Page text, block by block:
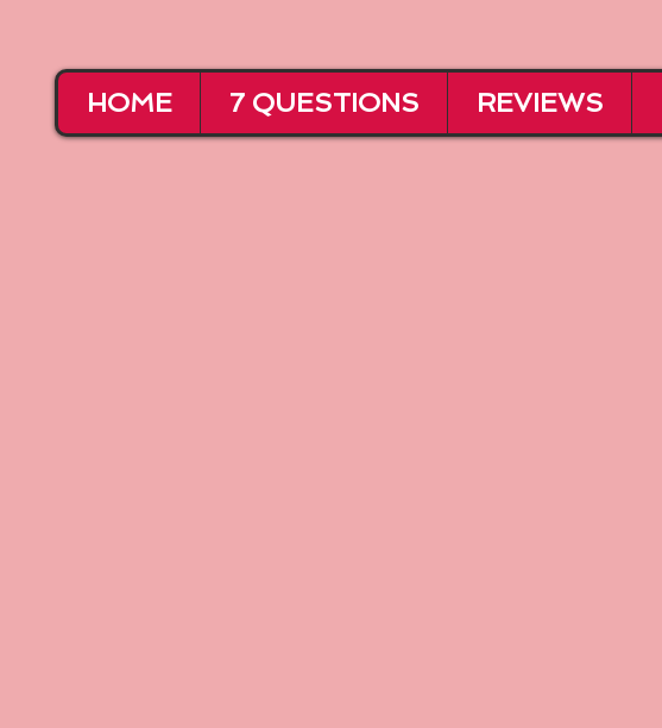
HOME 7 QUESTIONS REVIEWS